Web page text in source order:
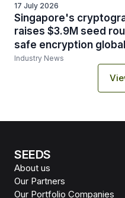
17 July 2026
Singapore's
raises $3.9M seed
safe encryption
Industry News
SEEDS
About us
Our Partners
Our Portfolio Companies